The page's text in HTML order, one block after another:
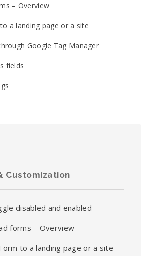
– Overview
a landing page or a site
Google Tag Manager
fields
Customization
disabled and enabled
forms – Overview
to a landing page or a site